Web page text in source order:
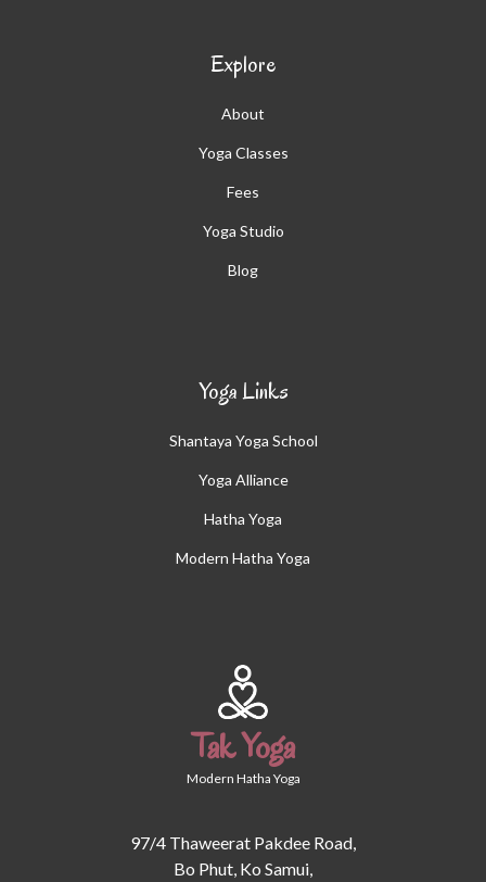
Explore
About
Yoga Classes
Fees
Yoga Studio
Blog
Yoga Links
Shantaya Yoga School
Yoga Alliance
Hatha Yoga
Modern Hatha Yoga
Tak Yoga
Modern Hatha Yoga
97/4 Thaweerat Pakdee Road,
Bo Phut, Ko Samui,